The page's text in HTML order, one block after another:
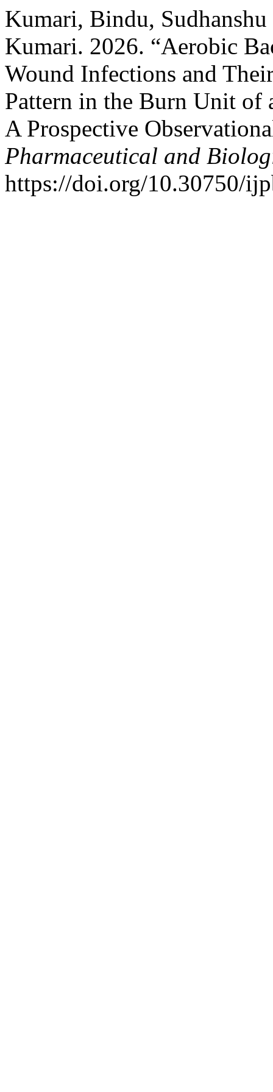
Kumari, Bindu,
Kumari. 2026. “Aerobic
Wound Infections and
Pattern in the Burn Unit of
A Prospective
Pharmaceutical and
https://doi.org/10.30750/